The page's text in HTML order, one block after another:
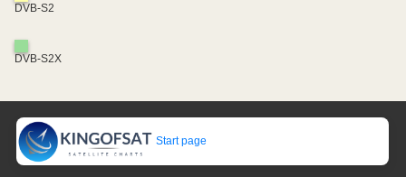
DVB-S2
DVB-S2X
Start page